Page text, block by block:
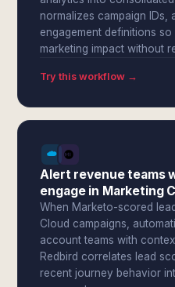
normalizes campaign IDs,
engagement definitions
marketing impact without
Try this workflow →
Alert revenue teams
engage in Marketing
When Marketo-scored
Cloud campaigns,
account teams with
Redbird correlates lead
recent journey behavior